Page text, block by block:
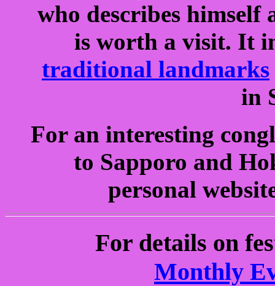
who describes
is worth a visit. It
traditional landmarks
in
For an interesting
to Sapporo and
personal
For details on
Monthly